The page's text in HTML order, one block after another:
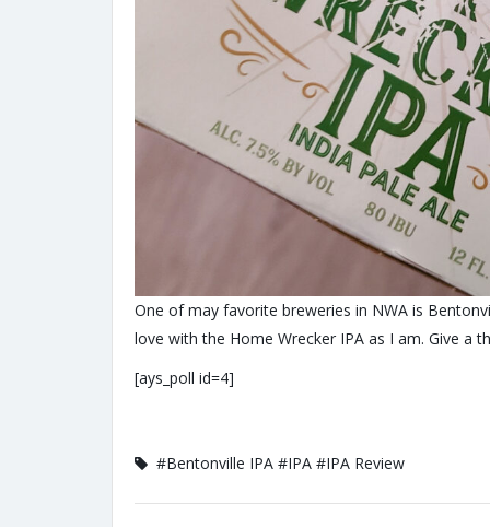
One of may favorite breweries in NWA is
love with the Home Wrecker IPA as I am. Give a
[ays_poll id=4]
#Bentonville IPA #IPA #IPA Review